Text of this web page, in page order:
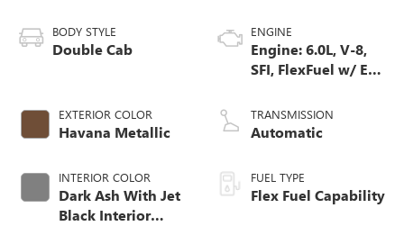
BODY STYLE
Double Cab
EXTERIOR COLOR
Havana Metallic
INTERIOR COLOR
Dark Ash With Jet
Black Interior
ENGINE
Engine: 6.0L, V-8,
SFI, FlexFuel w/ E63
TRANSMISSION
Automatic
FUEL TYPE
Flex Fuel Capability